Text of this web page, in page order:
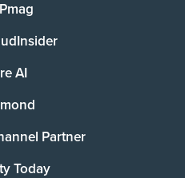
AI
Partner
Today